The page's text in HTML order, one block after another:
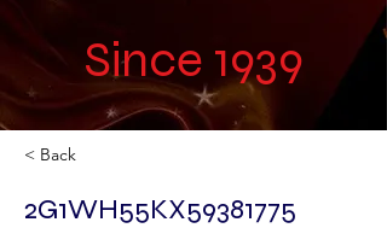
Since 1939
< Back
2G1WH55KX59381775